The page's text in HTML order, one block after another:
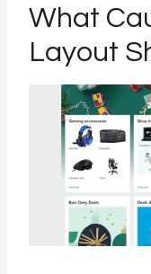
What
Layout